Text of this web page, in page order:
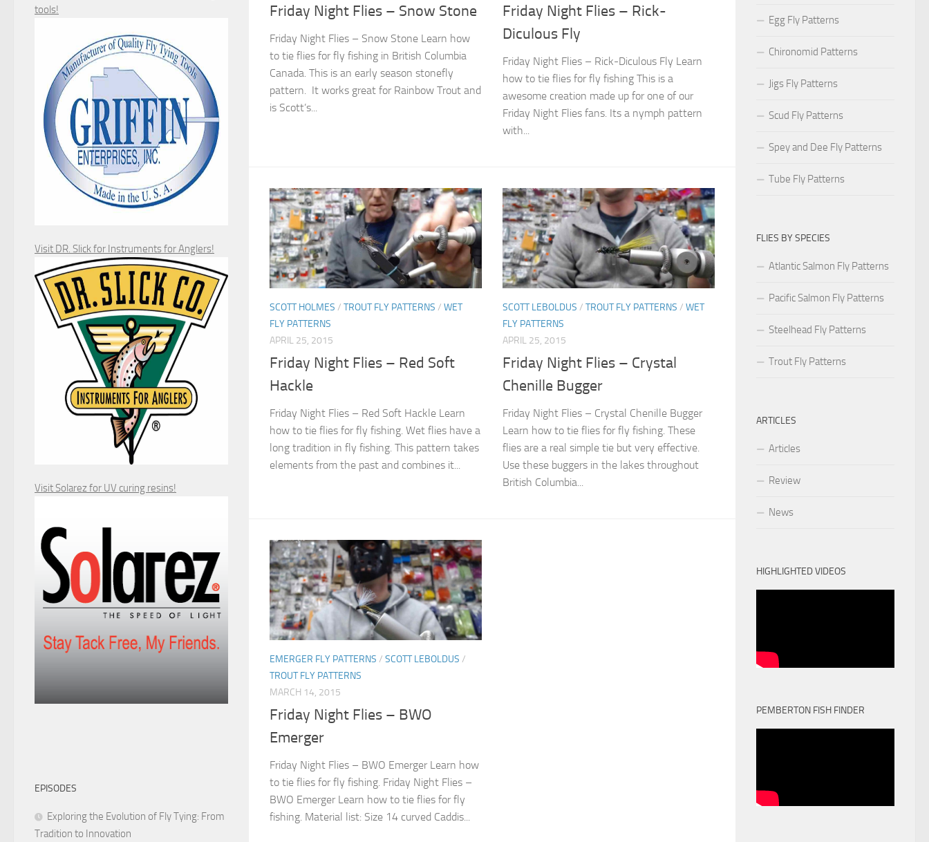
Friday Night Flies – Snow Stone
Friday Night Flies – Snow Stone Learn how
to tie flies for fly fishing in British Columbia
Canada. This is an early season stonefly
pattern. It works great for Rainbow Trout and
is Scott’s...
Friday Night Flies – Rick-
Diculous Fly
Friday Night Flies – Rick-Diculous Fly Learn
how to tie flies for fly fishing This is a
awesome creation made up for one of our
Friday Night Flies fans. Its a nymph pattern
with...
SCOTT HOLMES / TROUT FLY PATTERNS / WET
FLY PATTERNS
APRIL 25, 2015
Friday Night Flies – Red Soft
Hackle
Friday Night Flies – Red Soft Hackle Learn
how to tie flies for fly fishing. Wet flies have a
long tradition in fly fishing. This pattern takes
elements from the past and combines it...
SCOTT LEBOLDUS / TROUT FLY PATTERNS / WET
FLY PATTERNS
APRIL 25, 2015
Friday Night Flies – Crystal
Chenille Bugger
Friday Night Flies – Crystal Chenille Bugger
Learn how to tie flies for fly fishing. These
flies are a real simple tie but very effective.
Use these buggers in the lakes throughout
British Columbia...
EMERGER FLY PATTERNS / SCOTT LEBOLDUS /
TROUT FLY PATTERNS
MARCH 14, 2015
Friday Night Flies – BWO
Emerger
Friday Night Flies – BWO Emerger Learn how
to tie flies for fly fishing. Friday Night Flies –
BWO Emerger Learn how to tie flies for fly
fishing. Material list: Size 14 curved Caddis...
tools!
Visit DR. Slick for Instruments for Anglers!
Visit Solarez for UV curing resins!
EPISODES
Exploring the Evolution of Fly Tying: From
Tradition to Innovation
Egg Fly Patterns
Chironomid Patterns
Jigs Fly Patterns
Scud Fly Patterns
Spey and Dee Fly Patterns
Tube Fly Patterns
FLIES BY SPECIES
Atlantic Salmon Fly Patterns
Pacific Salmon Fly Patterns
Steelhead Fly Patterns
Trout Fly Patterns
ARTICLES
Articles
Review
News
HIGHLIGHTED VIDEOS
PEMBERTON FISH FINDER